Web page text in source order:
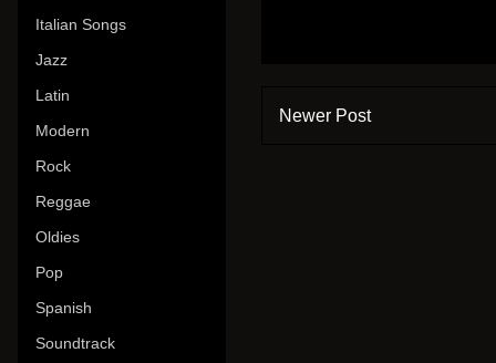
Newer Post
Italian Songs
Jazz
Latin
Modern
Rock
Reggae
Oldies
Pop
Spanish
Soundtrack